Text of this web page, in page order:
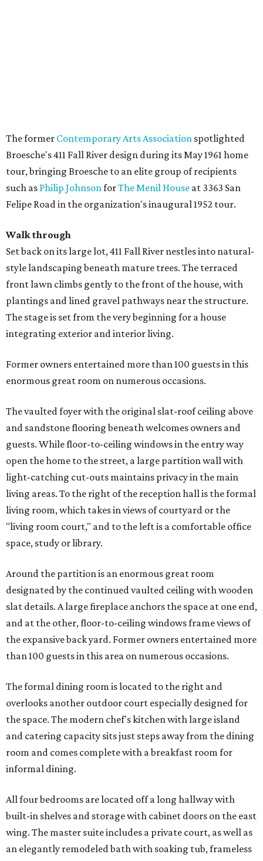
The former Contemporary Arts Association spotlighted
Broesche's 411 Fall River design during its May 1961 home
tour, bringing Broesche to an elite group of recipients
such as Philip JohnsonforThe Menil House at 3363 San
Felipe Road in the organization's inaugural 1952 tour.
Walk through
Set back on its large lot, 411 Fall River nestles into natural-
style landscaping beneath mature trees. The terraced
front lawn climbs gently to the front of the house, with
plantings and lined gravel pathways near the structure.
The stage is set from the very beginning for a house
integrating exterior and interior living.
Former owners entertained more than 100 guests in this
enormous great room on numerous occasions.
The vaulted foyer with the original slat-roof ceiling above
and sandstone flooring beneath welcomes owners and
guests. While floor-to-ceiling windows in the entry way
open the home to the street, a large partition wall with
light-catching cut-outs maintains privacy in the main
living areas. To the right of the reception hall is the formal
living room, which takes in views of courtyard or the
"living room court," and to the left is a comfortable office
space, study or library.
Around the partition is an enormous great room
designated by the continued vaulted ceiling with wooden
slat details. A large fireplace anchors the space at one end,
and at the other, floor-to-ceiling windows frame views of
the expansive back yard. Former owners entertained more
than 100 guests in this area on numerous occasions.
The formal dining room is located to the right and
overlooks another outdoor court especially designed for
the space. The modern chef's kitchen with large island
and catering capacity sits just steps away from the dining
room and comes complete with a breakfast room for
informal dining.
All four bedrooms are located off a long hallway with
built-in shelves and storage with cabinet doors on the east
wing. The master suite includes a private court, as well as
an elegantly remodeled bath with soaking tub, frameless